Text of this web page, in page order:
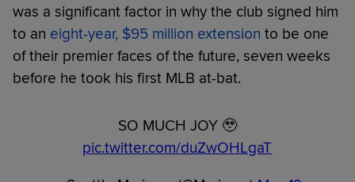
was a significant factor in why the club signed him
to an eight-year, $95 million extension to be one
of their premier faces of the future, seven weeks
before he took his first MLB at-bat.
SO MUCH JOY 🥹
pic.twitter.com/duZwOHLgaT